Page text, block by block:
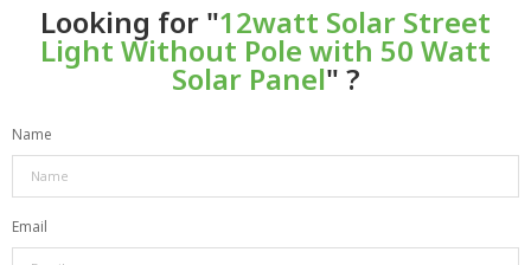
Looking for "12watt Solar Street
Light Without Pole with 50 Watt
Solar Panel" ?
Name
Email